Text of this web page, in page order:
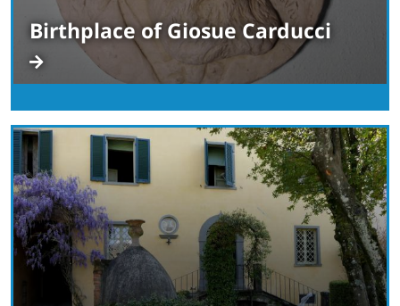
Birthplace of Giosue Carducci